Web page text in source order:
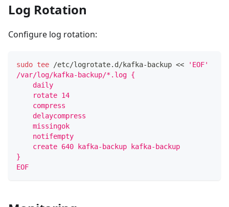
Log Rotation
Configure log rotation:
sudo tee /etc/logrotate.d/kafka-backup <<
'EOF'
/var/log/kafka-backup/*.log {
    daily
    rotate 14
    compress
    delaycompress
    missingok
    notifempty
    create 640 kafka-backup kafka-backup
}
EOF